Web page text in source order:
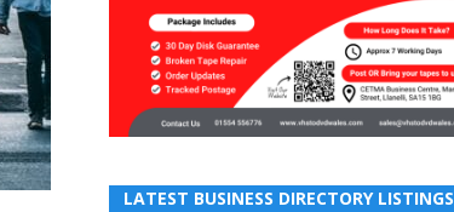
LATEST BUSINESS DIRECTORY LISTINGS